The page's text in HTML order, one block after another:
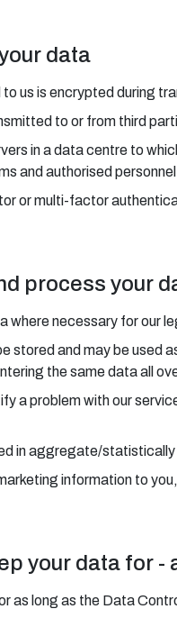
data
us is encrypted during
to or from third
in a data centre to
and authorised
or multi-factor
process your
where necessary for our
stored and may be used
the same data all
a problem with our
in aggregate/
information to
your data for -
as long as the Data